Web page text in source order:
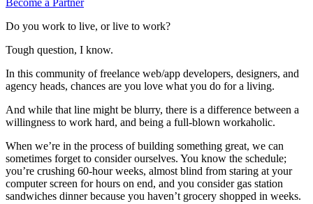
Do you work to live, or live to work?
Tough question, I know.
In this community of freelance web/app developers, designers, and
agency heads, chances are you love what you do for a living.
And while that line might be blurry, there is a difference between a
willingness to work hard, and being a full-blown workaholic.
When we’re in the process of building something great, we can
sometimes forget to consider ourselves. You know the schedule;
you’re crushing 60-hour weeks, almost blind from staring at your
computer screen for hours on end, and you consider gas station
sandwiches dinner because you haven’t grocery shopped in weeks.